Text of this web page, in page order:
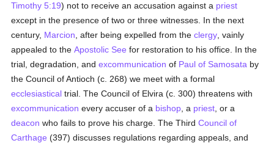
Timothy 5:19) not to receive an accusation against a priest
except in the presence of two or three witnesses. In the next
century, Marcion , after being expelled from theclergy , vainly
appealed to theApostolic See for restoration to his office. In the
trial, degradation, andexcommunication of Paul of Samosata by
the Council of Antioch (c. 268) we meet with a formal
ecclesiastical trial. The Council of Elvira (c. 300) threatens with
excommunication every accuser of a bishop , a priest , or a
deacon who fails to prove his charge. The ThirdCouncil of
Carthage (397) discusses regulations regarding appeals, and